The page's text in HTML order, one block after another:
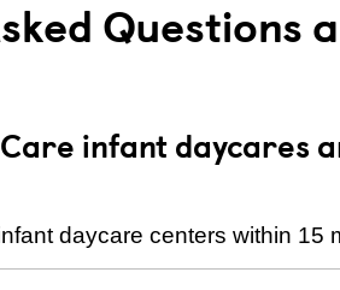
Questions
infant daycares
daycare centers within 15